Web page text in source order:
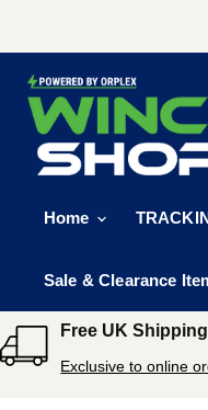
Home
Sale & Clearance
Free UK Shipping
Exclusive to online